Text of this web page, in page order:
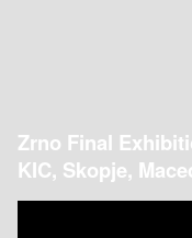
Zrno Final
KIC, Skopje,